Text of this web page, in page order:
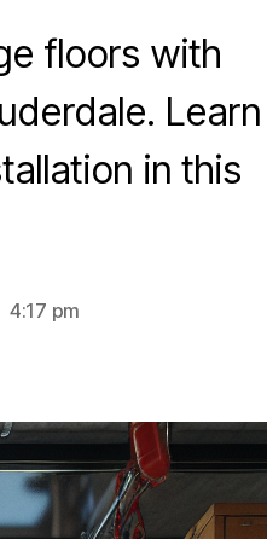
floors with
Learn
in this
4:17 pm